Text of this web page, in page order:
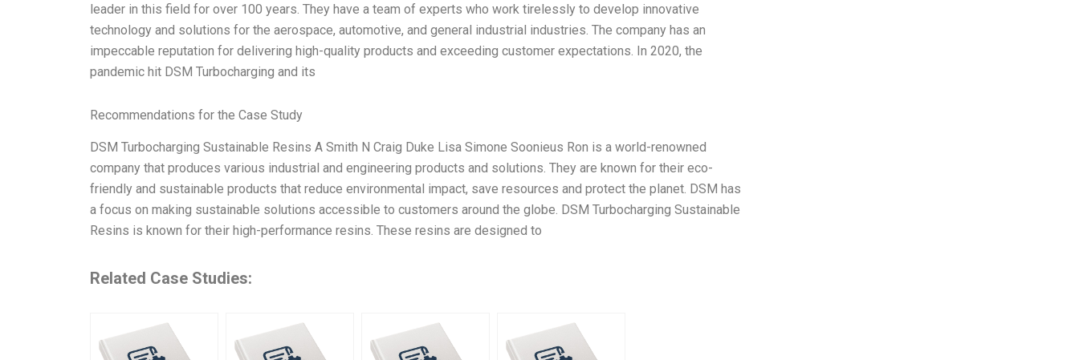
leader in this field for over 100 years. They have a team of experts who work tirelessly to develop innovative
technology and solutions for the aerospace, automotive, and general industrial industries. The company has an
impeccable reputation for delivering high-quality products and exceeding customer expectations. In 2020, the
pandemic hit DSM Turbocharging and its
Recommendations for the Case Study
DSM Turbocharging Sustainable Resins A Smith N Craig Duke Lisa Simone Soonieus Ron is a world-renowned
company that produces various industrial and engineering products and solutions. They are known for their eco-
friendly and sustainable products that reduce environmental impact, save resources and protect the planet. DSM has
a focus on making sustainable solutions accessible to customers around the globe. DSM Turbocharging Sustainable
Resins is known for their high-performance resins. These resins are designed to
Related Case Studies: